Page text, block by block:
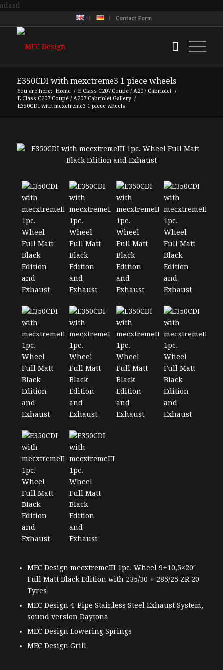
adasd
Contact Form
E350CDI with mexctreme3 1 piece wheels
You are here: Home / E Class C207 Coupé / A207 Cabriolet /
E Class C207 Coupé / A207 Cabriolet Gallery /
E350CDI with mexctreme3 1 piece wheels
MEC Design mecxtremeIII 1pc. Wheel 9+10,5×20″
Full Matt Black Edition with 235/30 + 285/25 ZR 20
Tyres
MEC Design 4-Pipe Stainless Steel Exhaust System,
sound version Daytona
MEC Design Lowering Springs
MEC Design Grill